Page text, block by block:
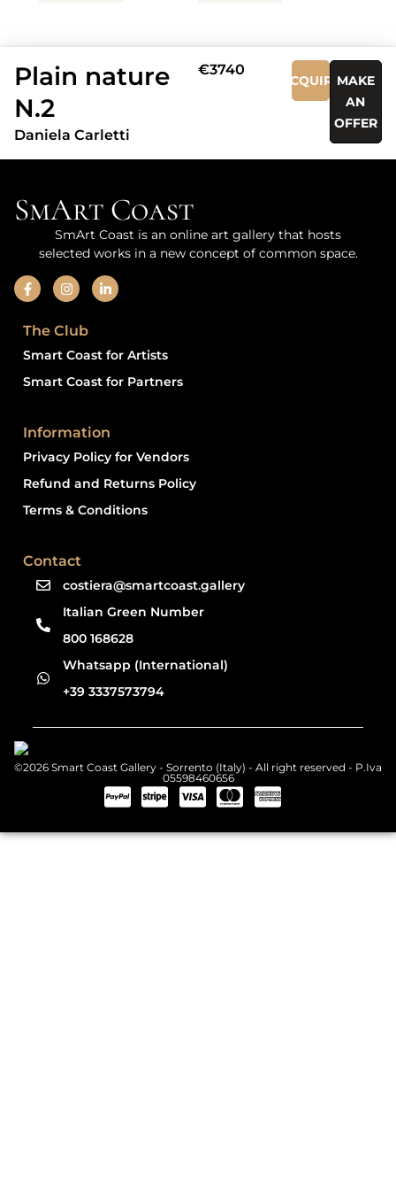
Plain nature
N.2
Daniela Carletti
€3740
ACQUIREMAKE
AN
OFFER
SmArt Coast
SmArt Coast is an online art gallery that hosts
selected works in a new concept of common space.
The Club
Smart Coast for Artists
Smart Coast for Partners
Information
Privacy Policy for Vendors
Refund and Returns Policy
Terms & Conditions
Contact
costiera@smartcoast.gallery
Italian Green Number
800 168628
Whatsapp (International)
+39 3337573794
©2026 Smart Coast Gallery - Sorrento (Italy) - All right reserved - P.Iva
05598460656